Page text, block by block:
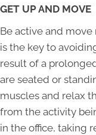
GET UP AND MOVE
Be active and
is the key to
result of a
are seated or
muscles and relax
from the activity
in the office, taking